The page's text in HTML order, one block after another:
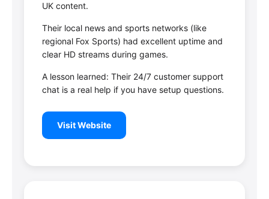
UK content.
Their local news and sports networks (like
regional Fox Sports) had excellent uptime and
clear HD streams during games.
A lesson learned: Their 24/7 customer support
chat is a real help if you have setup questions.
Visit Website